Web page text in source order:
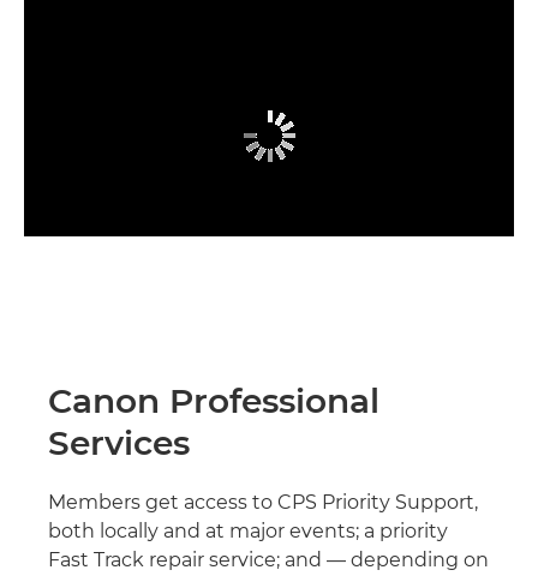
Canon Professional
Services
Members get access to CPS Priority Support,
both locally and at major events; a priority
Fast Track repair service; and — depending on